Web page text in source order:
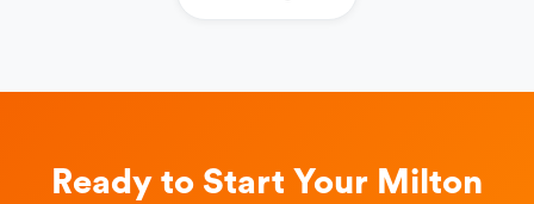
Ready to Start Your Milton